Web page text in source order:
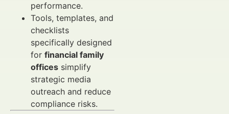
performance.
Tools, templates, and
checklists
specifically designed
for financial family
offices simplify
strategic media
outreach and reduce
compliance risks.